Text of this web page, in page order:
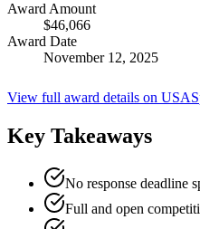
Award Amount
$46,066
Award Date
November 12, 2025
View full award details on
Key Takeaways
No response deadline
Full and open